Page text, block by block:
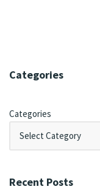
Categories
Categories
Recent Posts